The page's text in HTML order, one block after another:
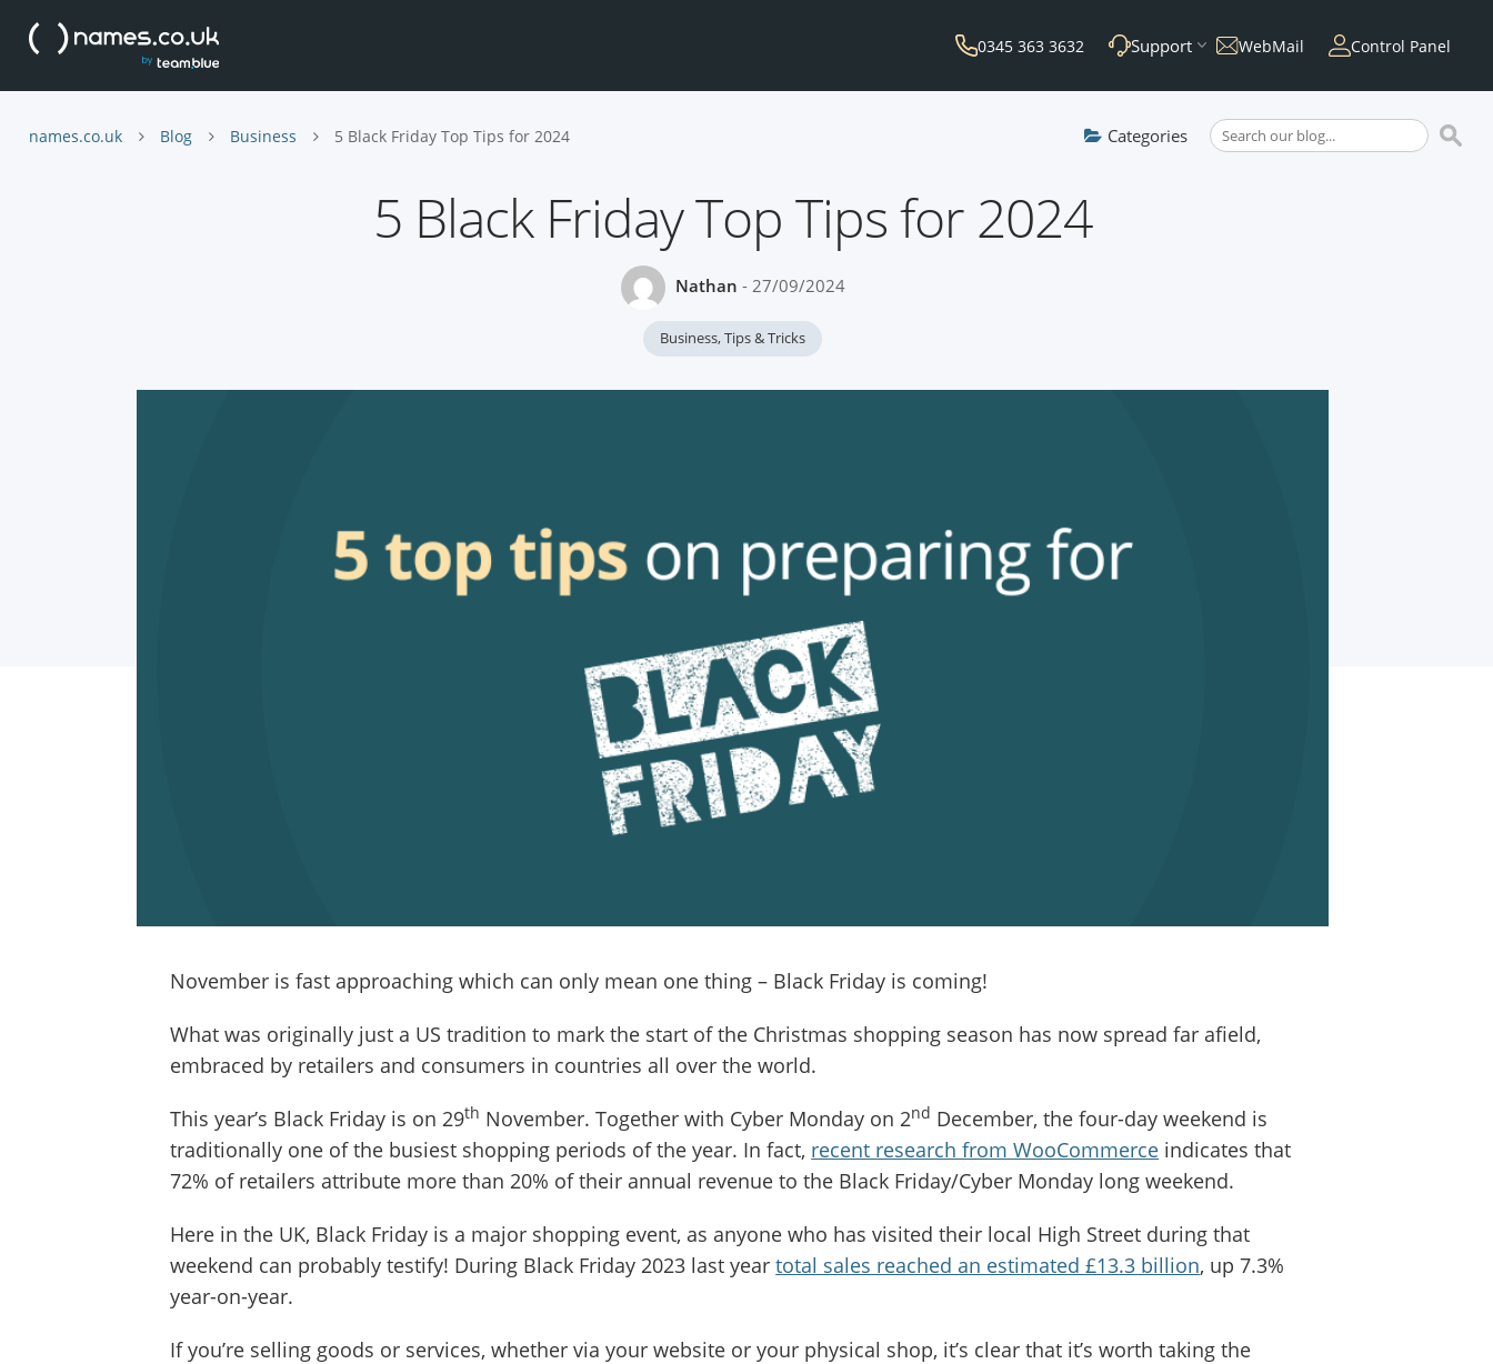
0345 363 3632 Support WebMail Control Panel
names.co.uk Blog Business 5 Black Friday Top Tips for 2024 Categories
5 Black Friday Top Tips for 2024
Nathan - 27/09/2024
Business,Tips & Tricks
November is fast approaching which can only mean one thing – Black Friday is coming!
What was originally just a US tradition to mark the start of the Christmas shopping season has now spread far afield,
embraced by retailers and consumers in countries all over the world.
This year’s Black Friday is on 29th November. Together with Cyber Monday on 2nd December, the four-day weekend is
traditionally one of the busiest shopping periods of the year. In fact, recent research from WooCommerce indicates that
72% of retailers attribute more than 20% of their annual revenue to the Black Friday/Cyber Monday long weekend.
Here in the UK, Black Friday is a major shopping event, as anyone who has visited their local High Street during that
weekend can probably testify! During Black Friday 2023 last yeartotal sales reached an estimated £13.3 billion, up 7.3%
year-on-year.
If you’re selling goods or services, whether via your website or your physical shop, it’s clear that it’s worth taking the